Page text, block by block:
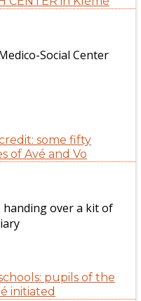
Social Center
some fifty
of Avé and Vo
handing over a kit of
pupils of the
initiated